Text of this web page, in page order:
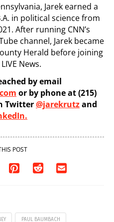
Jarek earned a
in political science from
After running CNN’s
channel, Jarek became
Herald before joining
News.
by email
or by phone at (215)
Twitter@jarekrutzand
POST
PAUL BAUMBACH